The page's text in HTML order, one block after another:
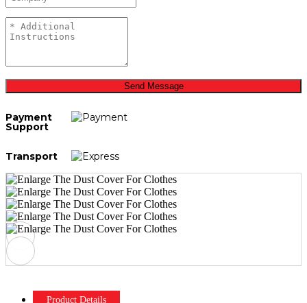
Send Message
Payment
Support
Transport
Product Details